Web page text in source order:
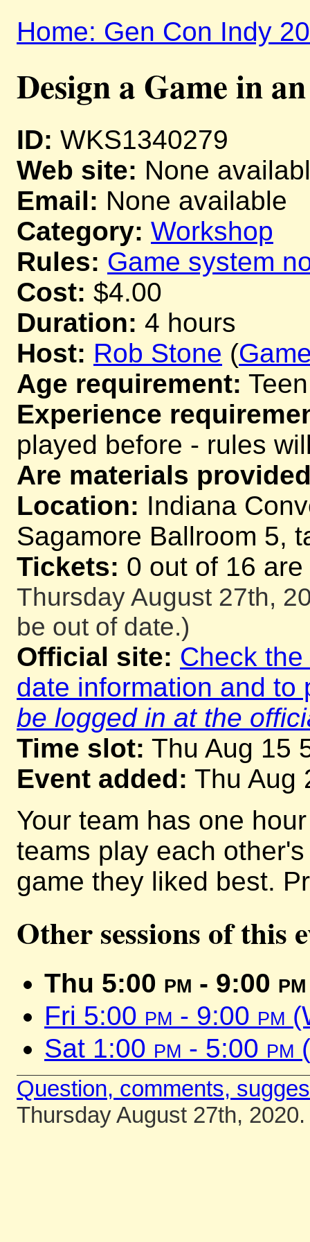
Home: Gen Con Indy
Design a Game in
ID: WKS1340279
Web site: None
Email: None available
Category: Workshop
Rules: Game system
Cost: $4.00
Duration: 4 hours
Host: Rob Stone (
Age requirement:
Experience
played before - rules
Are materials
Location: Indiana
Sagamore Ballroom 5,
Tickets: 0 out of 16
Thursday August 27th,
be out of date.)
Official site: Check
date information and
be logged in at the
Time slot: Thu Aug 15
Event added: Thu Aug
Your team has one
teams play each
game they liked best.
Other sessions of this
Thu 5:00 pm - 9:00 pm
Fri 5:00 pm - 9:00 pm
Sat 1:00 pm - 5:00 pm
Question, comments,
Thursday August 27th, 2020.